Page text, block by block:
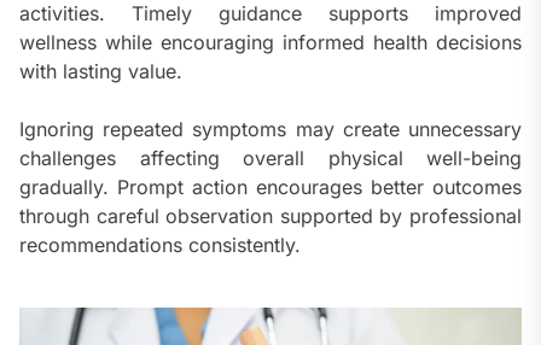
activities. Timely guidance supports improved
wellness while encouraging informed health decisions
with lasting value.
Ignoring repeated symptoms may create unnecessary
challenges affecting overall physical well-being
gradually. Prompt action encourages better outcomes
through careful observation supported by professional
recommendations consistently.